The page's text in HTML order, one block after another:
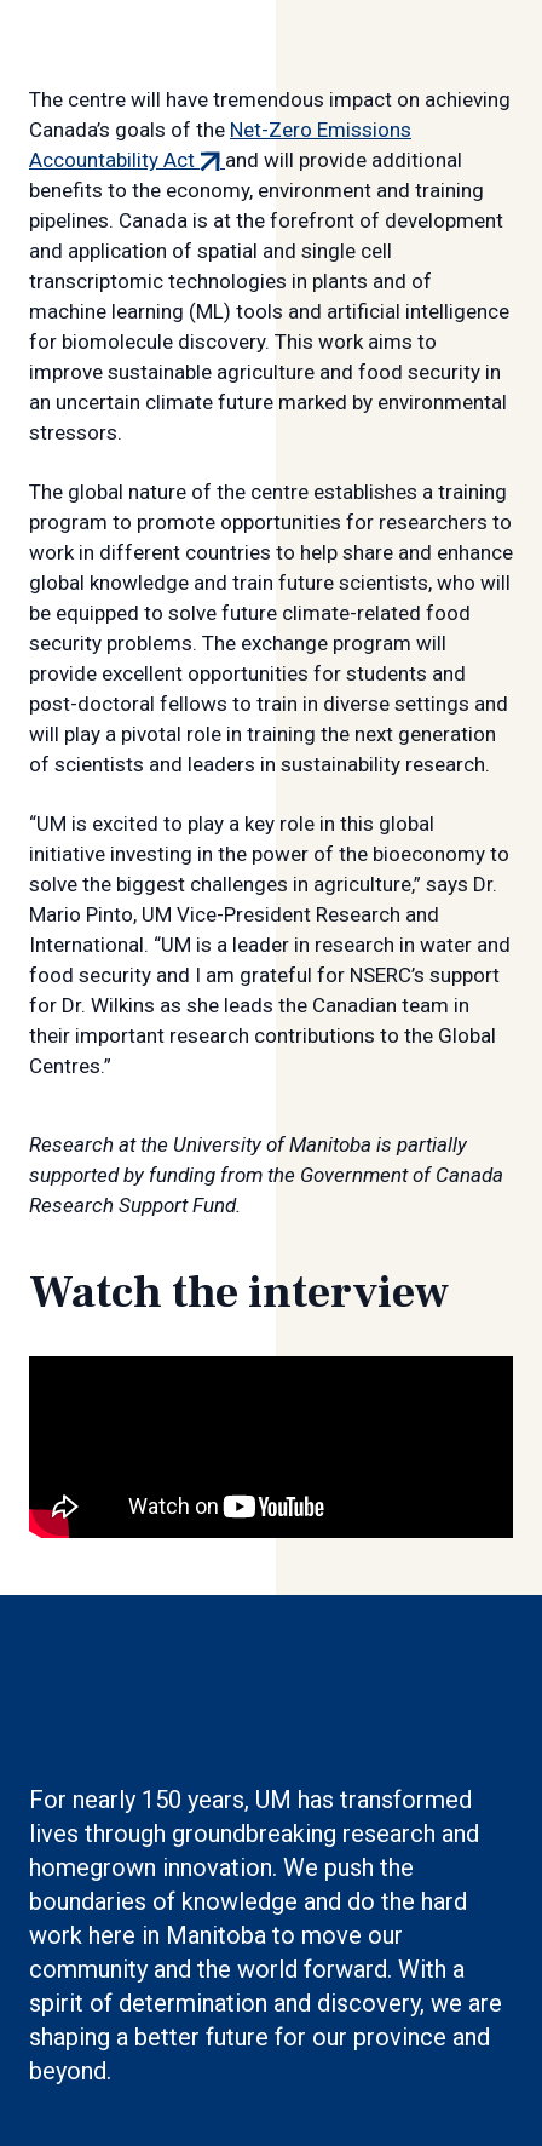
The centre will have tremendous impact on achieving
Canada’s goals of the Net-Zero Emissions
Accountability Act(external
link)
and will provide additional
benefits to the economy, environment and training
pipelines. Canada is at the forefront of development
and application of spatial and single cell
transcriptomic technologies in plants and of
machine learning (ML) tools and artificial intelligence
for biomolecule discovery. This work aims to
improve sustainable agriculture and food security in
an uncertain climate future marked by environmental
stressors.
The global nature of the centre establishes a training
program to promote opportunities for researchers to
work in different countries to help share and enhance
global knowledge and train future scientists, who will
be equipped to solve future climate-related food
security problems. The exchange program will
provide excellent opportunities for students and
post-doctoral fellows to train in diverse settings and
will play a pivotal role in training the next generation
of scientists and leaders in sustainability research.
“UM is excited to play a key role in this global
initiative investing in the power of the bioeconomy to
solve the biggest challenges in agriculture,” says Dr.
Mario Pinto, UM Vice-President Research and
International. “UM is a leader in research in water and
food security and I am grateful for NSERC’s support
for Dr. Wilkins as she leads the Canadian team in
their important research contributions to the Global
Centres.”
Research at the University of Manitoba is partially
supported by funding from the Government of Canada
Research Support Fund.
Watch the interview
For nearly 150 years, UM has transformed
lives through groundbreaking research and
homegrown innovation. We push the
boundaries of knowledge and do the hard
work here in Manitoba to move our
community and the world forward. With a
spirit of determination and discovery, we are
shaping a better future for our province and
beyond.